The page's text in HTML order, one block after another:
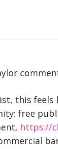
this feels
free
https://